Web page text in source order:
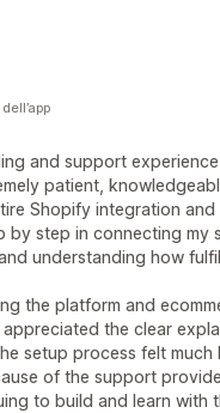
and support
patient,
Shopify integration and
by step in connecting my
understanding how
the platform and
the clear
setup process felt much
of the support
to build and learn with